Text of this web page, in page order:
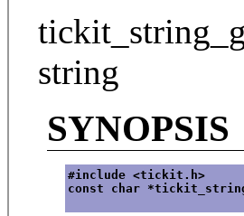
string
SYNOPSIS
#include <tickit.h>
const char